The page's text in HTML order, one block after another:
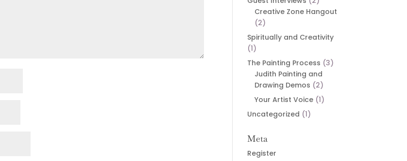
Creative Zone Hangout
(2)
Spiritually and Creativity
(1)
The Painting Process (3)
Judith Painting and
Drawing Demos (2)
Your Artist Voice (1)
Uncategorized (1)
Meta
Register